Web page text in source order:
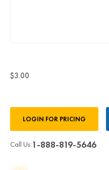
$3.00
Stock:LOGIN FOR PRICING
Call Us:1-888-819-5646